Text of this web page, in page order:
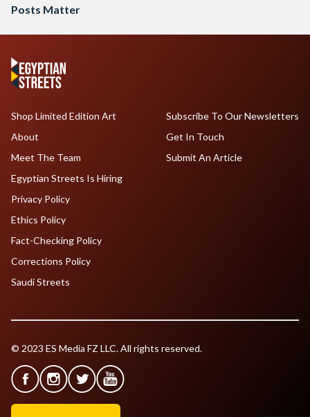
Posts Matter
Shop Limited Edition Art
About
Meet The Team
Egyptian Streets Is Hiring
Subscribe To Our Newsletters
Get In Touch
Submit An Article
Privacy Policy
Ethics Policy
Fact-Checking Policy
Corrections Policy
Saudi Streets
© 2023 ES Media FZ LLC. All rights reserved.